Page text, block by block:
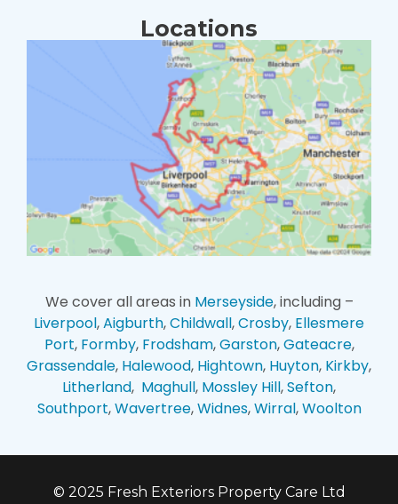
Locations
We cover all areas in Merseyside, including –
Liverpool,Aigburth,Childwall,Crosby, Ellesmere
Port, Formby, Frodsham,Garston,Gateacre,
Grassendale, Halewood, Hightown, Huyton, Kirkby,
Litherland, Maghull, Mossley Hill,Sefton,
Southport,Wavertree,Widnes,Wirral,Woolton
© 2025 Fresh Exteriors Property Care Ltd